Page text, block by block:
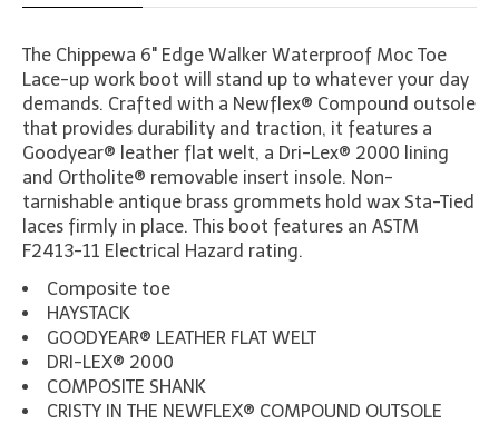
The Chippewa 6" Edge Walker Waterproof Moc Toe
Lace-up work boot will stand up to whatever your day
demands. Crafted with a Newflex® Compound outsole
that provides durability and traction, it features a
Goodyear® leather flat welt, a Dri-Lex® 2000 lining
and Ortholite® removable insert insole. Non-
tarnishable antique brass grommets hold wax Sta-Tied
laces firmly in place. This boot features an ASTM
F2413-11 Electrical Hazard rating.
Composite toe
HAYSTACK
GOODYEAR® LEATHER FLAT WELT
DRI-LEX® 2000
COMPOSITE SHANK
CRISTY IN THE NEWFLEX® COMPOUND OUTSOLE